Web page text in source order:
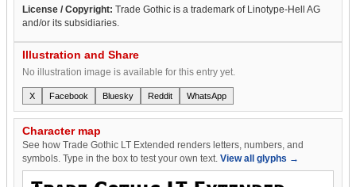
License / Copyright: Trade Gothic is a trademark of Linotype-Hell AG
and/or its subsidiaries.
Illustration and Share
No illustration image is available for this entry yet.
X Facebook Bluesky Reddit WhatsApp
Character map
See how Trade Gothic LT Extended renders letters, numbers, and
symbols. Type in the box to test your own text. View all glyphs →